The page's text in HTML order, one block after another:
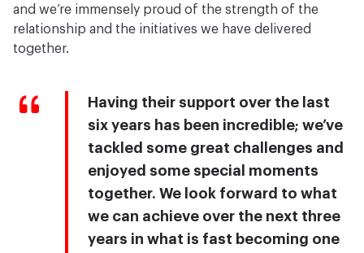
and we’re immensely proud of the strength of the
relationship and the initiatives we have delivered
together.
Having their support over the last
six years has been incredible; we’ve
tackled some great challenges and
enjoyed some special moments
together. We look forward to what
we can achieve over the next three
years in what is fast becoming one